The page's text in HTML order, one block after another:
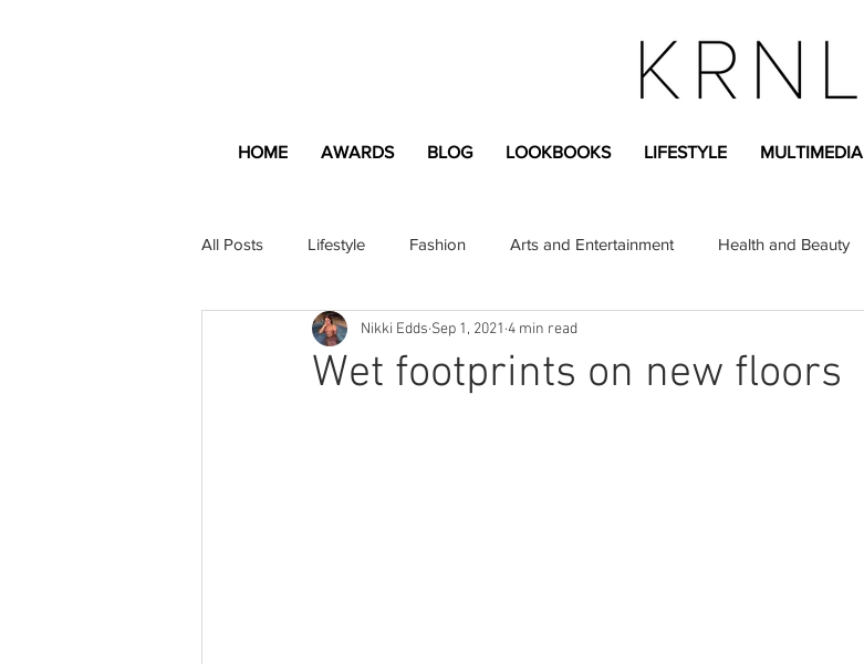
HOME AWARDS BLOG LOOKBOOKS LIFESTYLE MULTIMEDIA
All Posts Lifestyle Fashion Arts and Entertainment Health and Beauty
Apartment and Home Professional
Wet footprints on new floors
Nikki Edds Sep 1, 2021 4 min read